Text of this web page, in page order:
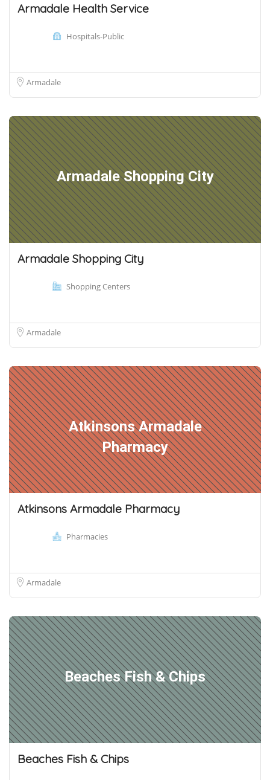
Armadale Health Service
Hospitals-Public
Armadale
Armadale Shopping City
Armadale Shopping City
Shopping Centers
Armadale
Atkinsons Armadale
Pharmacy
Atkinsons Armadale Pharmacy
Pharmacies
Armadale
Beaches Fish & Chips
Beaches Fish & Chips